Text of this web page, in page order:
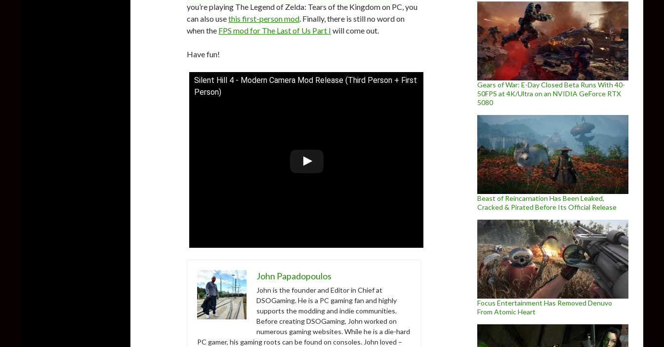
you’re playing The Legend of Zelda: Tears of the Kingdom on PC, you
can also usethis first-person mod. Finally, there is still no word on
when the FPS mod for The Last of Us Part I will come out.
Have fun!
Silent Hill 4 - Modern Camera Mod Release (Third Person + First
Person)
John Papadopoulos
John is the founder and Editor in Chief at
DSOGaming. He is a PC gaming fan and highly
supports the modding and indie communities.
Before creating DSOGaming, John worked on
numerous gaming websites. While he is a die-hard
PC gamer, his gaming roots can be found on consoles. John loved –
Gears of War: E-Day Closed Beta Runs With 40-
50FPS at 4K/Ultra on an NVIDIA GeForce RTX
5080
Beast of Reincarnation Has Been Leaked,
Cracked & Pirated Before Its Official Release
Focus Entertainment Has Removed Denuvo
From Atomic Heart